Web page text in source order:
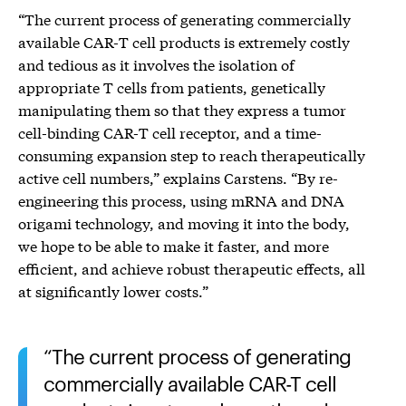
“The current process of generating commercially
available CAR-T cell products is extremely costly
and tedious as it involves the isolation of
appropriate T cells from patients, genetically
manipulating them so that they express a tumor
cell-binding CAR-T cell receptor, and a time-
consuming expansion step to reach therapeutically
active cell numbers,” explains Carstens. “By re-
engineering this process, using mRNA and DNA
origami technology, and moving it into the body,
we hope to be able to make it faster, and more
efficient, and achieve robust therapeutic effects, all
at significantly lower costs.”
The current process of generating
commercially available CAR-T cell